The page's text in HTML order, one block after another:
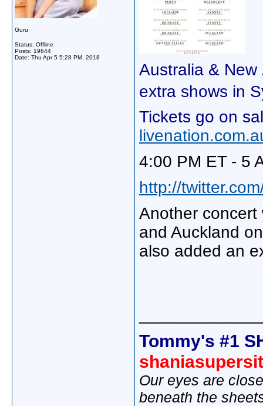
Guru
Status: Offline
Posts: 19644
Date: Thu Apr 5 5:28 PM, 2018
Australia &
extra shows in
Tickets go on
4:00 PM ET - 5
http://
Another
and Auckland
also added an
Tommy's #1
Our eyes are
beneath the